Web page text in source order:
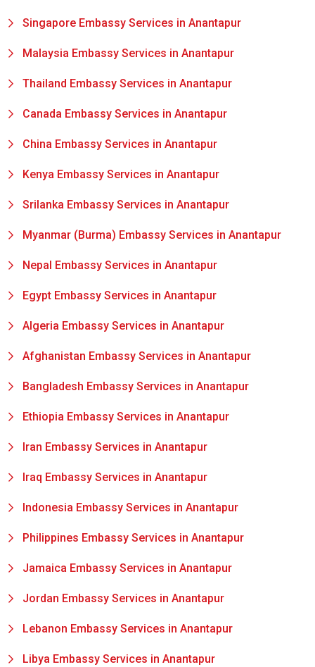
Singapore Embassy Services in Anantapur
Malaysia Embassy Services in Anantapur
Thailand Embassy Services in Anantapur
Canada Embassy Services in Anantapur
China Embassy Services in Anantapur
Kenya Embassy Services in Anantapur
Srilanka Embassy Services in Anantapur
Myanmar (Burma) Embassy Services in Anantapur
Nepal Embassy Services in Anantapur
Egypt Embassy Services in Anantapur
Algeria Embassy Services in Anantapur
Afghanistan Embassy Services in Anantapur
Bangladesh Embassy Services in Anantapur
Ethiopia Embassy Services in Anantapur
Iran Embassy Services in Anantapur
Iraq Embassy Services in Anantapur
Indonesia Embassy Services in Anantapur
Philippines Embassy Services in Anantapur
Jamaica Embassy Services in Anantapur
Jordan Embassy Services in Anantapur
Lebanon Embassy Services in Anantapur
Libya Embassy Services in Anantapur